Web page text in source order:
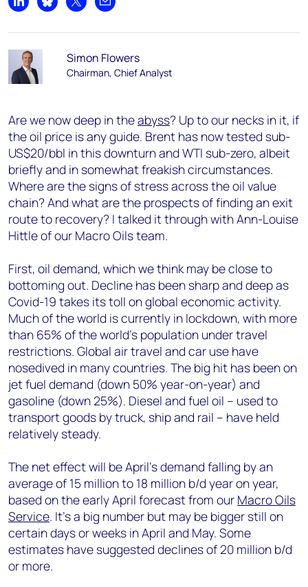
Share on LinkedIn
Share on Bluesky
Share on XShare by email
Simon Flowers
Chairman, Chief Analyst
Are we now deep in theabyss? Up to our necks in it, if
the oil price is any guide. Brent has now tested sub-
US$20/bbl in this downturn and WTI sub-zero, albeit
briefly and in somewhat freakish circumstances.
Where are the signs of stress across the oil value
chain? And what are the prospects of finding an exit
route to recovery? I talked it through with Ann-Louise
Hittle of our Macro Oils team.
First, oil demand, which we think may be close to
bottoming out. Decline has been sharp and deep as
Covid-19 takes its toll on global economic activity.
Much of the world is currently in lockdown, with more
than 65% of the world's population under travel
restrictions. Global air travel and car use have
nosedived in many countries. The big hit has been on
jet fuel demand (down 50% year-on-year) and
gasoline (down 25%). Diesel and fuel oil – used to
transport goods by truck, ship and rail – have held
relatively steady.
The net effect will be April’s demand falling by an
average of 15 million to 18 million b/d year on year,
based on the early April forecast from our Macro Oils
Service. It’s a big number but may be bigger still on
certain days or weeks in April and May. Some
estimates have suggested declines of 20 million b/d
or more.